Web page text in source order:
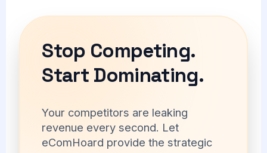
Stop Competing.
Start Dominating.
Your competitors are leaking
revenue every second. Let
eComHoard provide the strategic